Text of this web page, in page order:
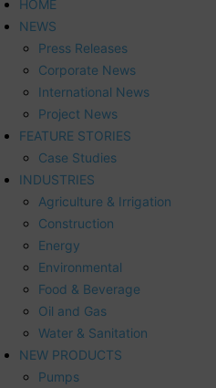
HOME
NEWS
Press Releases
Corporate News
International News
Project News
FEATURE STORIES
Case Studies
INDUSTRIES
Agriculture & Irrigation
Construction
Energy
Environmental
Food & Beverage
Oil and Gas
Water & Sanitation
NEW PRODUCTS
Pumps